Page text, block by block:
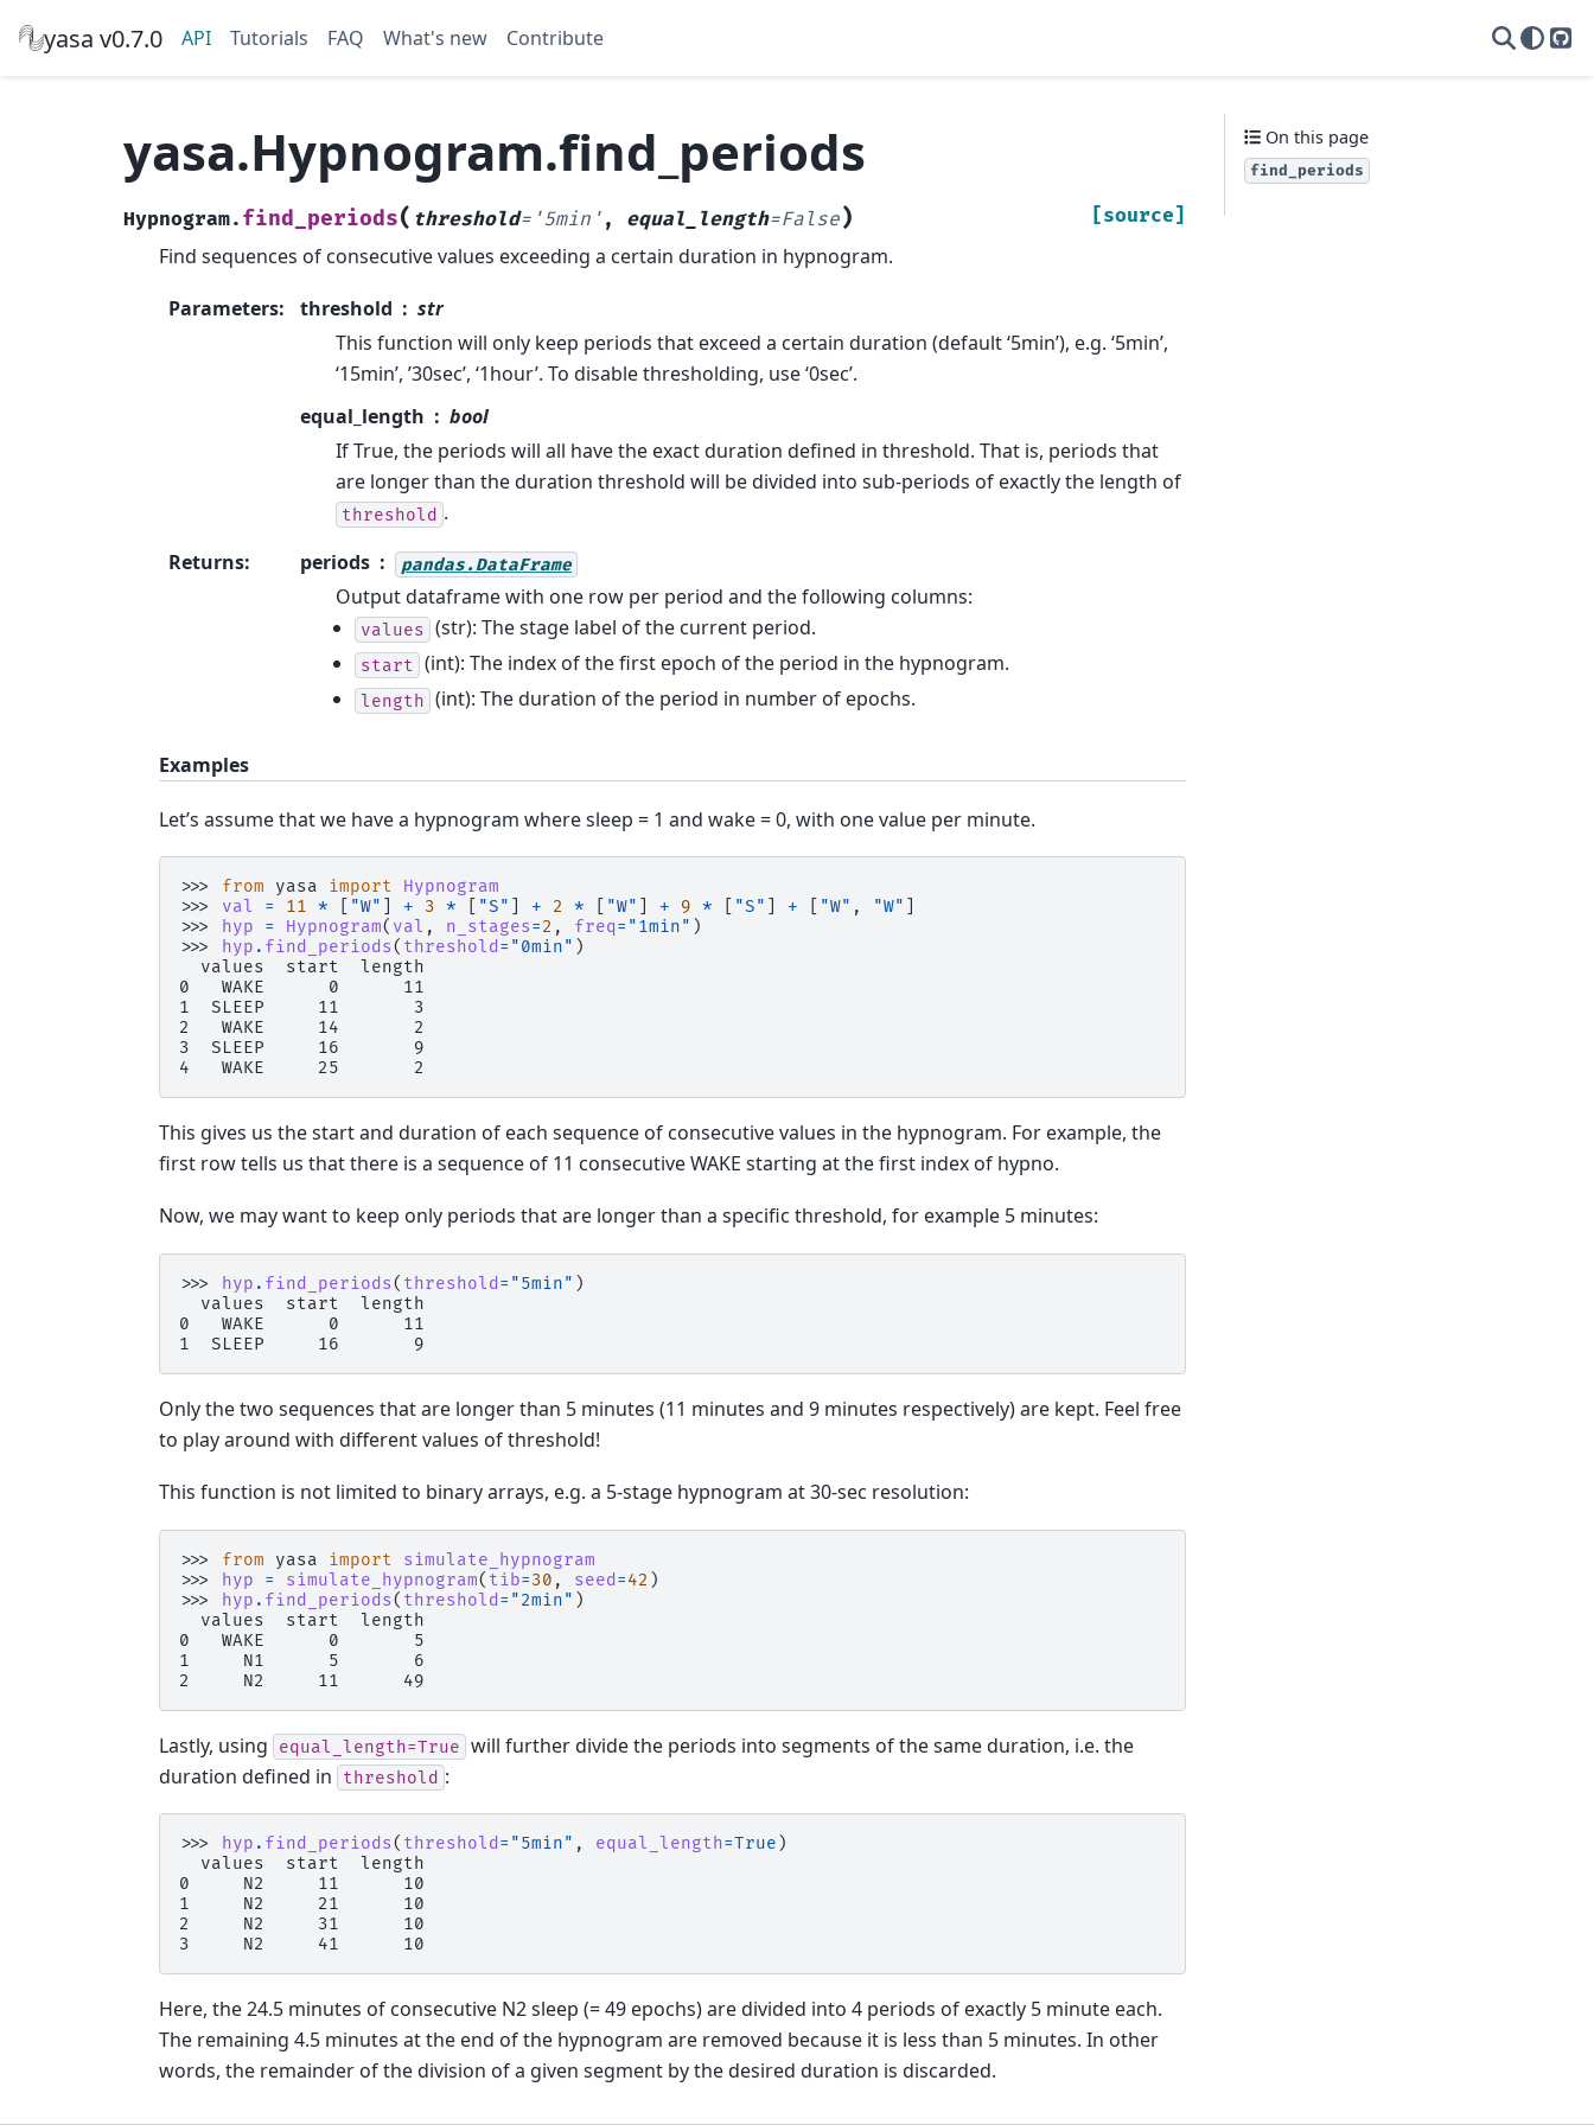
yasa v0.7.0 API Tutorials FAQ What's new Contribute
yasa.Hypnogram.find_periods
Hypnogram. find_periods( threshold= '5min' , equal_length=False) [source]
Find sequences of consecutive values exceeding a certain duration in hypnogram.
Parameters: threshold
str
This function will only keep periods that exceed a certain duration (default ‘5min’), e.g. ‘5min’,
‘15min’, ’30sec’, ‘1hour’. To disable thresholding, use ‘0sec’.
equal_length
bool
If True, the periods will all have the exact duration defined in threshold. That is, periods that
are longer than the duration threshold will be divided into sub-periods of exactly the length of
threshold .
Returns: periods pandas.DataFrame
Output dataframe with one row per period and the following columns:
values (str): The stage label of the current period.
start (int): The index of the first epoch of the period in the hypnogram.
length (int): The duration of the period in number of epochs.
Examples
Let’s assume that we have a hypnogram where sleep = 1 and wake = 0, with one value per minute.
>>> from yasa import
Hypnogram
>>> val = 11 * "W" + 3 * "S" + 2 * "W" + 9 * "S" + "W" , "W"
>>>
hyp = Hypnogram( val , n_stages=2 , freq= "1min" )
>>>
hyp . find_periods( threshold = "0min" )
  values  start  length
0   WAKE      0      11
1  SLEEP     11       3
2   WAKE     14       2
3  SLEEP     16       9
4   WAKE     25       2
This gives us the start and duration of each sequence of consecutive values in the hypnogram. For example, the
first row tells us that there is a sequence of 11 consecutive WAKE starting at the first index of hypno.
Now, we may want to keep only periods that are longer than a specific threshold, for example 5 minutes:
>>> hyp . find_periods( threshold = "5min" )
  values  start  length
0   WAKE      0      11
1  SLEEP     16       9
Only the two sequences that are longer than 5 minutes (11 minutes and 9 minutes respectively) are kept. Feel free
to play around with different values of threshold!
This function is not limited to binary arrays, e.g. a 5-stage hypnogram at 30-sec resolution:
>>> from yasa import
simulate_hypnogram
>>>
hyp = simulate_hypnogram( tib=30 , seed =42 )
>>>
hyp . find_periods( threshold = "2min" )
  values  start  length
0   WAKE      0       5
1     N1      5       6
2     N2     11      49
Lastly, using equal_length=True will further divide the periods into segments of the same duration, i.e. the
duration defined in
threshold :
>>> hyp . find_periods( threshold = "5min" , equal_length=True )
  values  start  length
0     N2     11      10
1     N2     21      10
2     N2     31      10
3     N2     41      10
Here, the 24.5 minutes of consecutive N2 sleep (= 49 epochs) are divided into 4 periods of exactly 5 minute each.
The remaining 4.5 minutes at the end of the hypnogram are removed because it is less than 5 minutes. In other
words, the remainder of the division of a given segment by the desired duration is discarded.
On this page
find_periods